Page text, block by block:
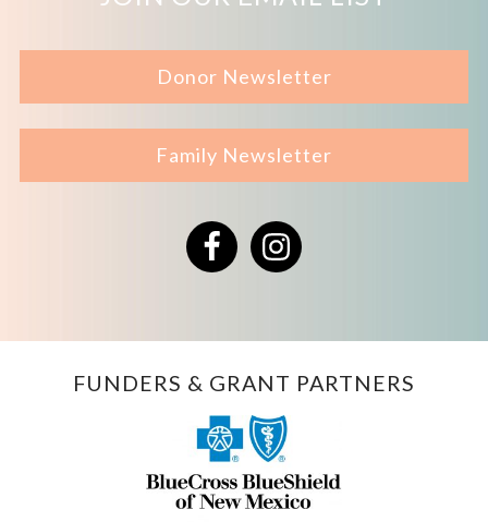
Donor Newsletter
Family Newsletter
FacebookInstagram
FUNDERS & GRANT PARTNERS